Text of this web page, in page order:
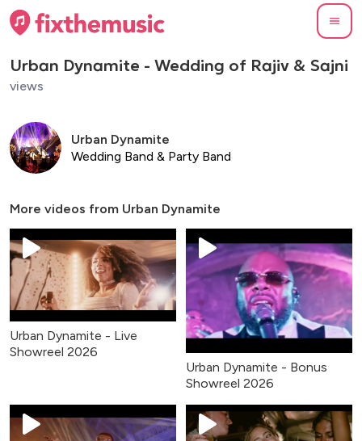
Urban Dynamite - Wedding of Rajiv & Sajni
views
Urban Dynamite
Wedding Band & Party Band
More videos from Urban Dynamite
Urban Dynamite - Live
Showreel 2026
Urban Dynamite - Bonus
Showreel 2026